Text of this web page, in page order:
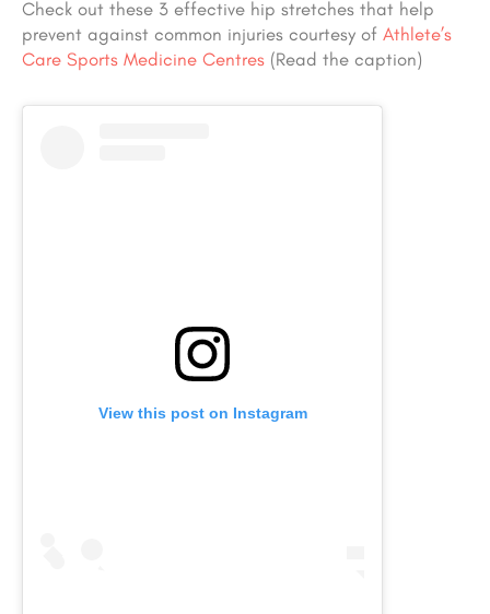
Check out these 3 effective hip stretches that help
prevent against common injuries courtesy of Athlete’s
Care Sports Medicine Centres (Read the caption)
View this post on Instagram